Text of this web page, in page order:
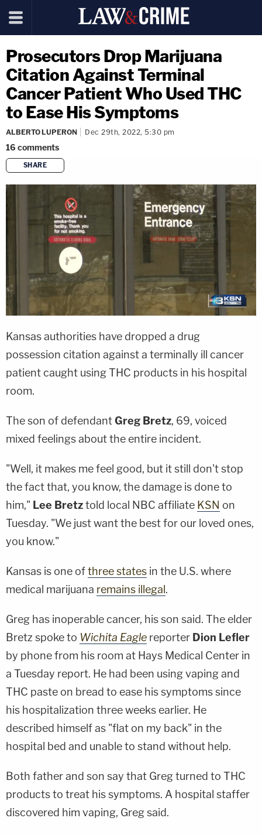
Prosecutors Drop Marijuana
Citation Against Terminal
Cancer Patient Who Used THC
to Ease His Symptoms
ALBERTO LUPERON Dec 29th, 2022, 5:30 pm
16 comments
SHARE
copy link
Kansas authorities have dropped a drug
possession citation against a terminally ill cancer
patient caught using THC products in his hospital
room.
The son of defendantGreg Bretz, 69, voiced
mixed feelings about the entire incident.
"Well, it makes me feel good, but it still don't stop
the fact that, you know, the damage is done to
him," Lee Bretztold local NBC affiliate KSN on
Tuesday. "We just want the best for our loved ones,
you know."
Kansas is one ofthree states in the U.S. where
medical marijuana remains illegal.
Greg has inoperable cancer, his son said. The elder
Bretz spoke to Wichita Eagle reporter Dion Lefler
by phone from his room at Hays Medical Center in
a Tuesday report. He had been using vaping and
THC paste on bread to ease his symptoms since
his hospitalization three weeks earlier. He
described himself as "flat on my back" in the
hospital bed and unable to stand without help.
Both father and son say that Greg turned to THC
products to treat his symptoms. A hospital staffer
discovered him vaping, Greg said.